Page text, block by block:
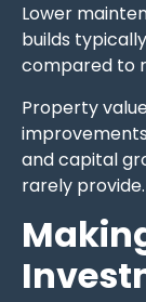
Lower
builds
compared to
Property
and capital
rarely provide.